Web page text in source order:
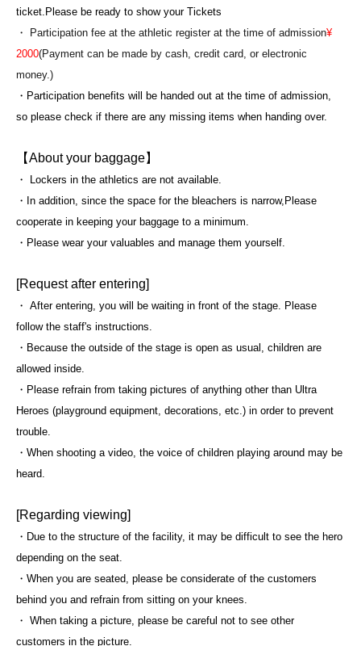
ticket. Please be ready to show your Tickets
・ Participation fee at the athletic register at the time of admission¥
2000(Payment can be made by cash, credit card, or electronic
money.)
・Participation benefits will be handed out at the time of admission,
so please check if there are any missing items when handing over.
【About your baggage】
・ Lockers in the athletics are not available.
・In addition, since the space for the bleachers is narrow, Please
cooperate in keeping your baggage to a minimum.
・Please wear your valuables and manage them yourself.
[Request after entering]
・ After entering, you will be waiting in front of the stage. Please
follow the staff's instructions.
・Because the outside of the stage is open as usual, children are
allowed inside.
・Please refrain from taking pictures of anything other than Ultra
Heroes (playground equipment, decorations, etc.) in order to prevent
trouble.
・When shooting a video, the voice of children playing around may be
heard.
[Regarding viewing]
・Due to the structure of the facility, it may be difficult to see the hero
depending on the seat.
・When you are seated, please be considerate of the customers
behind you and refrain from sitting on your knees.
・ When taking a picture, please be careful not to see other
customers in the picture.